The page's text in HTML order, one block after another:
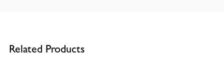
Related Products